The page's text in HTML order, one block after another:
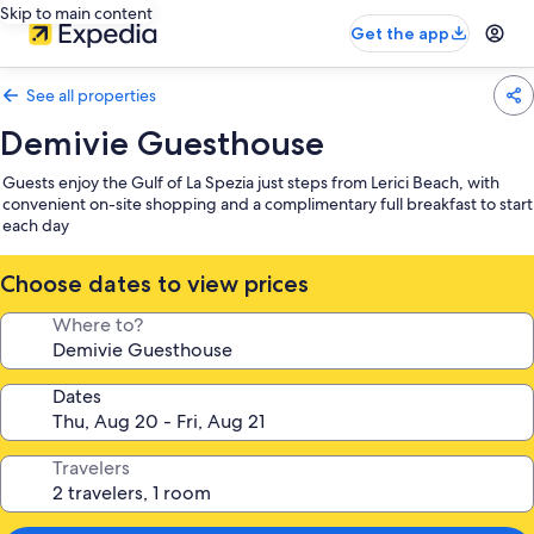
Skip to main content
Get the app
See all properties
Demivie Guesthouse
Guests enjoy the Gulf of La Spezia just steps from Lerici Beach, with
convenient on-site shopping and a complimentary full breakfast to start
each day
Choose dates to view prices
Where to?
Dates
Travelers